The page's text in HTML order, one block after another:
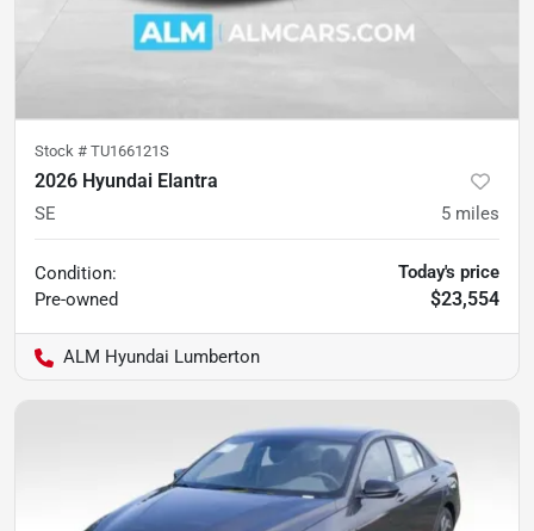
Stock # TU166121S
2026 Hyundai Elantra
SE 5 miles
Condition:
Pre-owned
Today's price
$23,554
ALM Hyundai Lumberton